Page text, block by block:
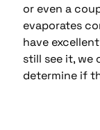
or even a
evaporates
have
still see it, we
determine if